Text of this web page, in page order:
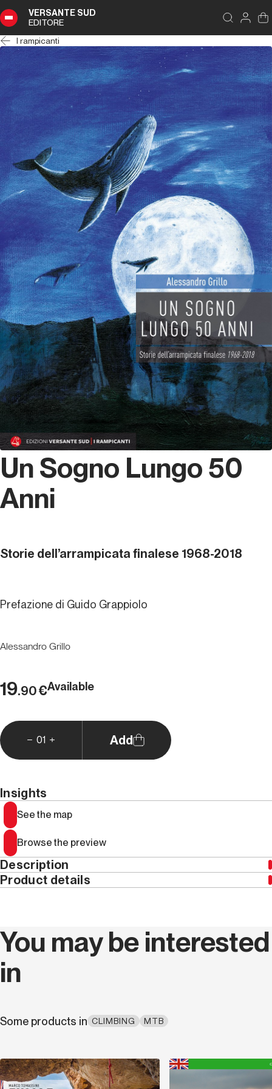
VERSANTE SUD
EDITORE
I rampicanti
Un Sogno Lungo 50
Anni
Storie dell’arrampicata finalese 1968-2018
Prefazione di Guido Grappiolo
Alessandro Grillo
19.90€Available
01 Add
Insights
See the map
Browse the preview
Description
This edition is only available in Italian
Product details
ISBN 9788885475335
Width (cm)
Series code R 48
You may be interested
in
Some products in CLIMBING MTB
Discover